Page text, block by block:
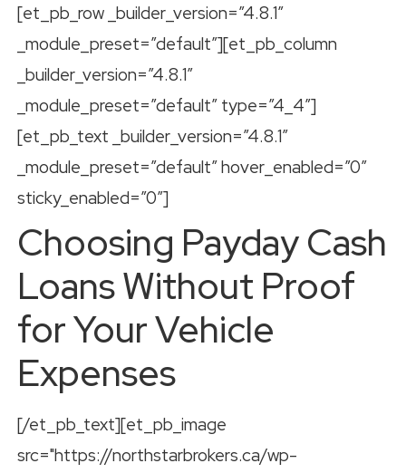
[et_pb_row _builder_version=”4.8.1″
_module_preset=”default”][et_pb_column
_builder_version=”4.8.1″
_module_preset=”default” type=”4_4″]
[et_pb_text _builder_version=”4.8.1″
_module_preset=”default” hover_enabled=”0″
sticky_enabled=”0″]
Choosing Payday Cash
Loans Without Proof
for Your Vehicle
Expenses
[/et_pb_text][et_pb_image
src="https://northstarbrokers.ca/wp-